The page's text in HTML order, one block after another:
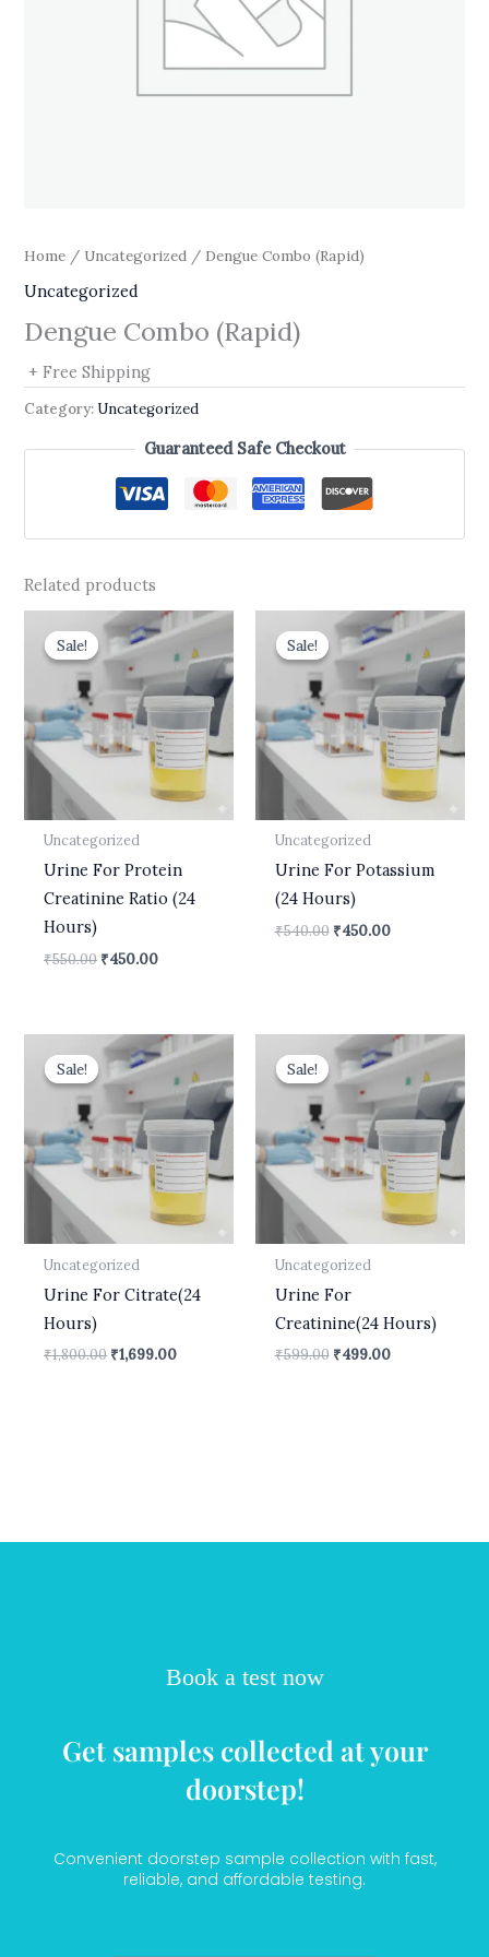
Home / Uncategorized / Dengue Combo (Rapid)
Uncategorized
Dengue Combo (Rapid)
+ Free Shipping
Category:Uncategorized
Guaranteed Safe Checkout
Related products
Sale!
Sale!
Uncategorized
Urine For Protein
Creatinine Ratio (24
Hours)
₹550.00
Original
price
was:
₹550.00.
₹450.00
Current
price
₹450.00.
Sale!
Sale!
Uncategorized
Urine For Potassium
(24 Hours)
₹540.00
Original
price
was:
₹540.00.
₹450.00
Current
price
₹450.00.
Sale!
Sale!
Uncategorized
Urine For Citrate(24
Hours)
₹1,800.00
Original
price
was:
₹1,800.00.
₹1,699.00
Current
price
is:
₹1,699.00.
Sale!
Sale!
Uncategorized
Urine For
Creatinine(24 Hours)
₹599.00
Original
price
was:
₹599.00.
₹499.00
Current
price
₹499.00.
Book a test now
Get samples collected at your
doorstep!
Convenient doorstep sample collection with fast,
reliable, and affordable testing.